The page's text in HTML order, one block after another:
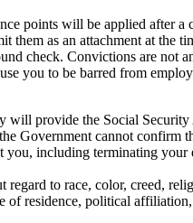
points will be applied after
them as an attachment at the
check. Convictions are not
you to be barred from
provide the Social
cannot confirm
including terminating
to race, color, creed,
of residence, political